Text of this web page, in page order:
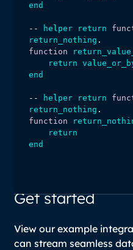
end
-- helper return
return_nothing
function
return
end
-- helper return
return_nothing
function
return
end
Get started
View our example
can stream seamless